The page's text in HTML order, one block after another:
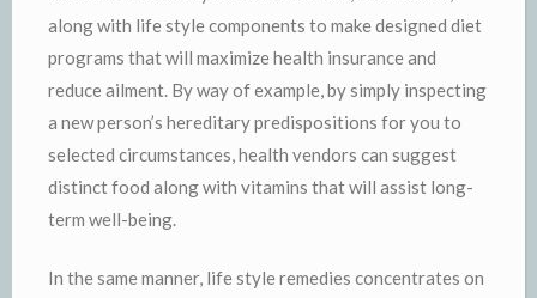
along with life style components to make designed diet
programs that will maximize health insurance and
reduce ailment. By way of example, by simply inspecting
a new person’s hereditary predispositions for you to
selected circumstances, health vendors can suggest
distinct food along with vitamins that will assist long-
term well-being.
In the same manner, life style remedies concentrates on